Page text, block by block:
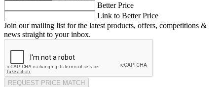
Better Price
Link to Better Price
Join our mailing list for the latest products, offers, competitions &
news straight to your inbox.
REQUEST PRICE MATCH